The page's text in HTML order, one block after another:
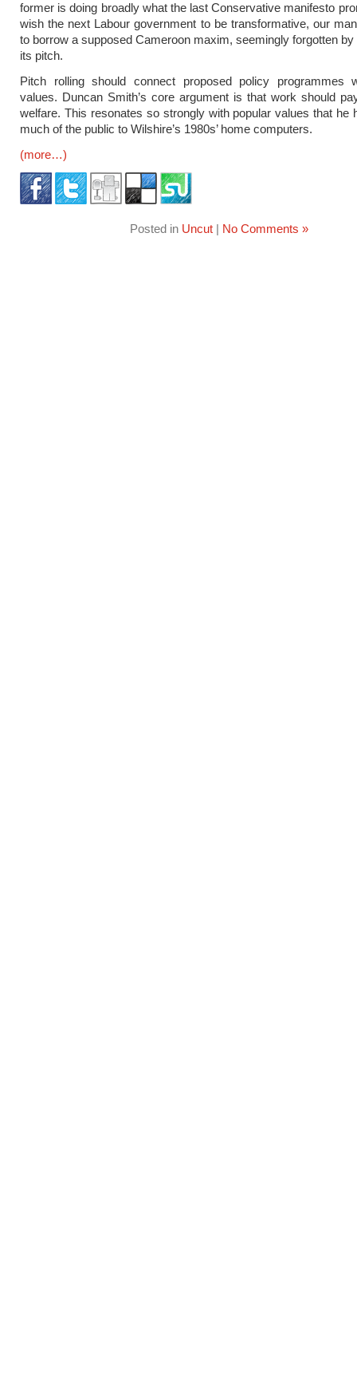
former is doing broadly what the last Conservative manifesto
wish the next Labour government to be transformative, our
to borrow a supposed Cameroon maxim, seemingly forgotten by
its pitch.
Pitch rolling should connect proposed policy programmes
values. Duncan Smith’s core argument is that work should
welfare. This resonates so strongly with popular values that he
much of the public to Wilshire’s 1980s’ home computers.
(more…)
Posted in Uncut | No Comments »